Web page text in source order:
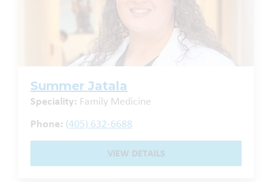
Summer Jatala
Speciality: Family Medicine
Phone: (405) 632-6688
VIEW DETAILS